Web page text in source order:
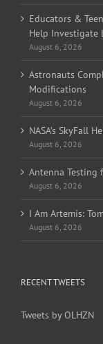
Educators &
Help Investigate
August 6, 2026
Astronauts
Modifications
August 6, 2026
NASA’s SkyFall
August 6, 2026
Antenna Testing
August 6, 2026
I Am Artemis:
August 6, 2026
RECENT TWEETS
Tweets by OLHZN